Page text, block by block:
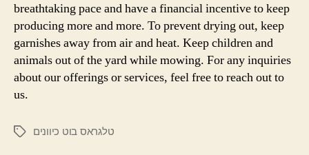
breathtaking pace and have a financial incentive to keep
producing more and more. To prevent drying out, keep
garnishes away from air and heat. Keep children and
animals out of the yard while mowing. For any inquiries
about our offerings or services, feel free to reach out to
us.
טלגראס בוט כיוונים